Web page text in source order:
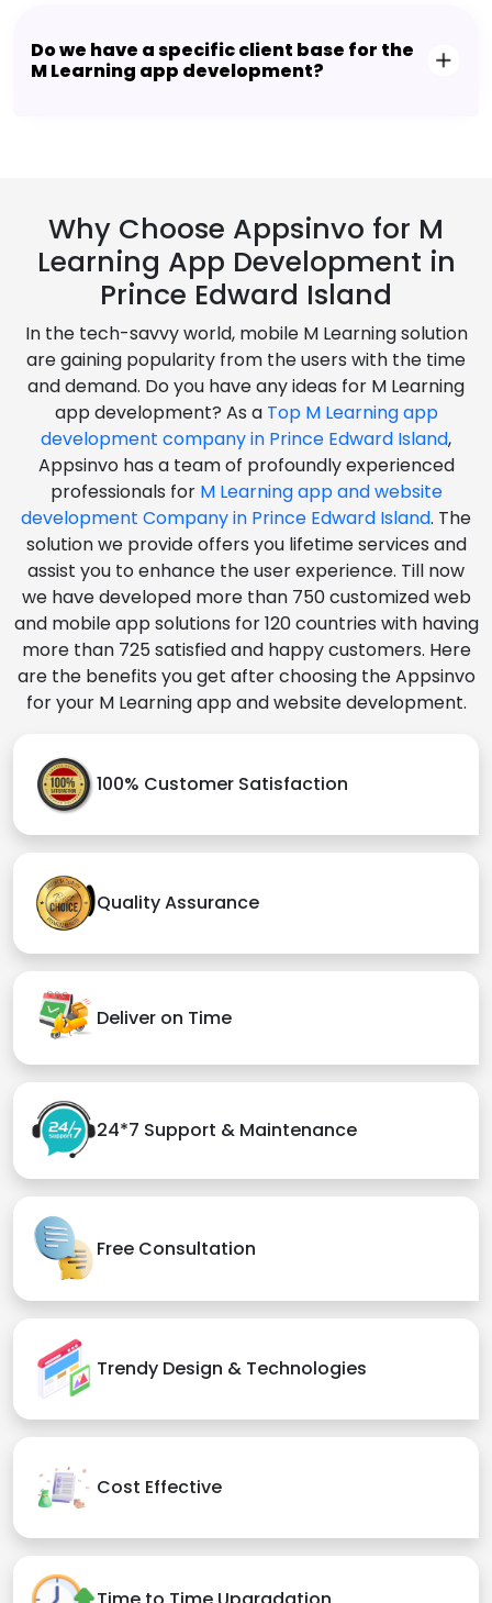
Do we have a specific client base for the
M Learning app development?
Why Choose Appsinvo for M
Learning App Development in
Prince Edward Island
In the tech-savvy world, mobile M Learning solution
are gaining popularity from the users with the time
and demand. Do you have any ideas for M Learning
app development? As a Top M Learning app
development company in Prince Edward Island,
Appsinvo has a team of profoundly experienced
professionals for M Learning app and website
development Company in Prince Edward Island. The
solution we provide offers you lifetime services and
assist you to enhance the user experience. Till now
we have developed more than 750 customized web
and mobile app solutions for 120 countries with having
more than 725 satisfied and happy customers. Here
are the benefits you get after choosing the Appsinvo
for your M Learning app and website development.
100% Customer Satisfaction
Quality Assurance
Deliver on Time
24*7 Support & Maintenance
Free Consultation
Trendy Design & Technologies
Cost Effective